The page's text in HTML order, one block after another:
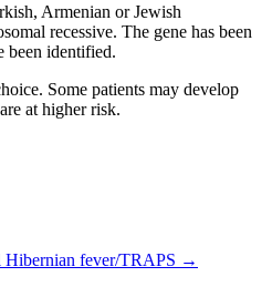
Armenian or Jewish
recessive. The gene has been
been identified.
Some patients may develop
at higher risk.
Hibernian fever/TRAPS →